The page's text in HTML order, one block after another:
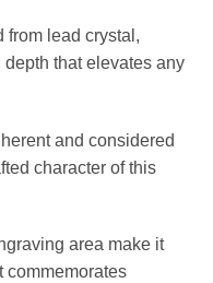
from lead crystal,
that elevates any
and considered
character of this
area make it
commemorates